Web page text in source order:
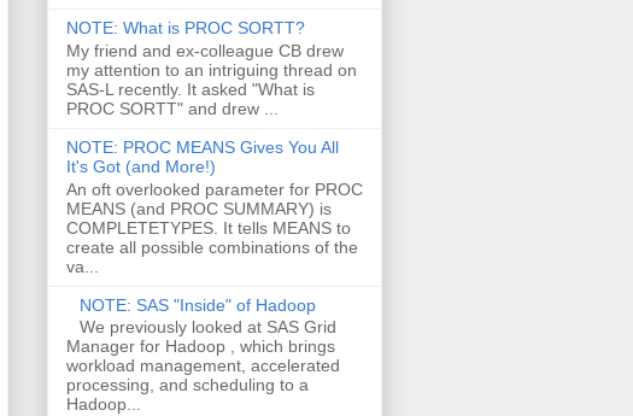
NOTE: What is PROC SORTT?
My friend and ex-colleague CB drew
my attention to an intriguing thread on
SAS-L recently. It asked "What is
PROC SORTT" and drew ...
NOTE: PROC MEANS Gives You All
It's Got (and More!)
An oft overlooked parameter for PROC
MEANS (and PROC SUMMARY) is
COMPLETETYPES. It tells MEANS to
create all possible combinations of the
va...
NOTE: SAS "Inside" of Hadoop
We previously looked at SAS Grid
Manager for Hadoop , which brings
workload management, accelerated
processing, and scheduling to a
Hadoop...